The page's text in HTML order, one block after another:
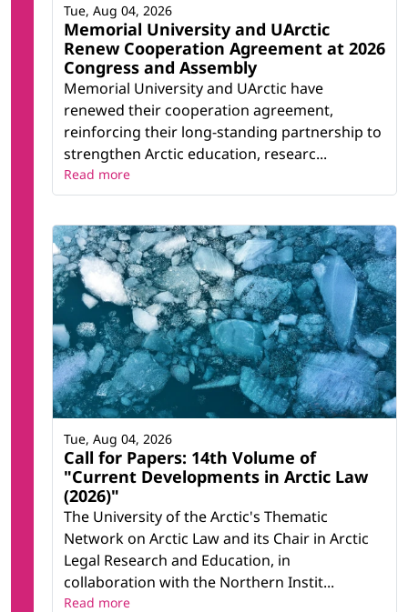
Memorial University and UArctic
Renew Cooperation Agreement at 2026
Congress and Assembly
Memorial University and UArctic have
renewed their cooperation agreement,
reinforcing their long-standing partnership to
strengthen Arctic education, researc...
Tue, Aug 04, 2026
Read more
Call for Papers: 14th Volume of
"Current Developments in Arctic Law
(2026)"
The University of the Arctic's Thematic
Network on Arctic Law and its Chair in Arctic
Legal Research and Education, in
collaboration with the Northern Instit...
Tue, Aug 04, 2026
Read more